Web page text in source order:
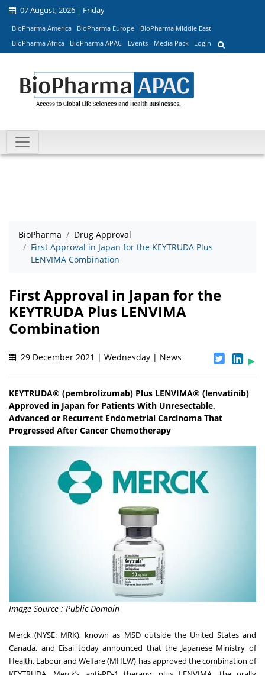
07 August, 2026 | Friday
BioPharma America BioPharma Europe
BioPharma Middle East
BioPharma Africa
BioPharma APAC Events Media Pack Login
BioPharma
Drug Approval
First Approval in Japan for the KEYTRUDA Plus
LENVIMA Combination
First Approval in Japan for the
KEYTRUDA Plus LENVIMA
Combination
29 December 2021 | Wednesday | News
KEYTRUDA® (pembrolizumab) Plus LENVIMA® (lenvatinib)
Approved in Japan for Patients With Unresectable,
Advanced or Recurrent Endometrial Carcinoma That
Progressed After Cancer Chemotherapy
Image Source : Public Domain
Merck (NYSE: MRK), known as MSD outside the United States and
Canada, and Eisai today announced that the Japanese Ministry of
Health, Labour and Welfare (MHLW) has approved the combination of